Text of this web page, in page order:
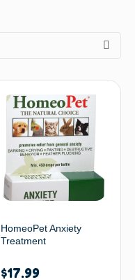
HomeoPet Anxiety
Treatment
$17.99